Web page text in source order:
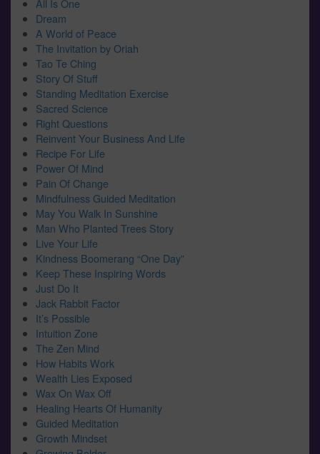
All Is One
Dream
A World of Peace
The Invitation by Oriah
Tao Te Ching
Story Of Stuff
Standing Meditation Exercise
Sacred Science
Right Questions
Reinvent Your Business And Life
Recipe For Life
Power Of Mind
Pain Of Change
Mindfulness Guided Meditation
May You Walk In Sunshine
Man Who Planted Trees Story
Live Your Life
Kindness Boomerang “One Day”
Keep These Inspiring Words
Just Do It
Jack Rabbit Factor
It’s Possible
Intuition Zone
The Zen Mind
How Habits Work
Wealth Lies Exposed
Wax On Wax Off
Healing Hearts Of Humanity
Guided Meditation
Growth Mindset